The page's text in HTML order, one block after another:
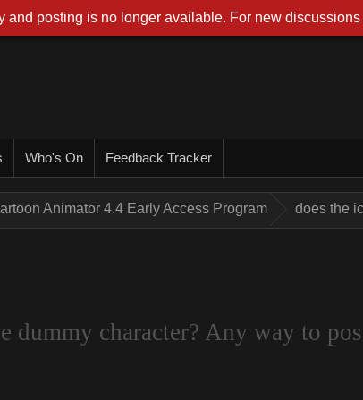
Who's On Feedback Tracker
Animator 4.4 Early Access Program does the
character? Any way to
and posting is no longer available. For new